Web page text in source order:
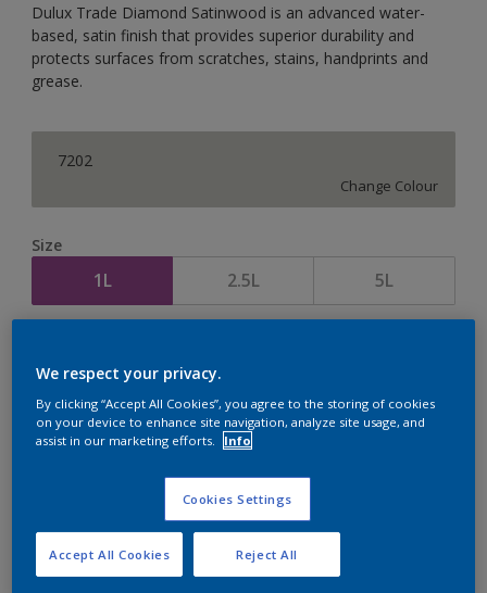
Dulux Trade Diamond Satinwood is an advanced water-
based, satin finish that provides superior durability and
protects surfaces from scratches, stains, handprints and
grease.
7202
Change Colour
Size
1L 2.5L 5L
Add to Shopping list
Find a Store
We respect your privacy.
By clicking “Accept All Cookies”, you agree to the storing of cookies
on your device to enhance site navigation, analyze site usage, and
assist in our marketing efforts.
Info
Cookies Settings
Reject All
Accept All Cookies